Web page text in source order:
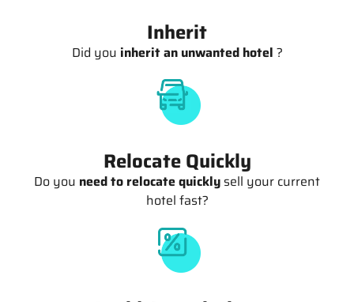
Inherit
Did you inherit an unwanted hotel ?
Relocate Quickly
Do you need to relocate quickly sell your current
hotel fast?